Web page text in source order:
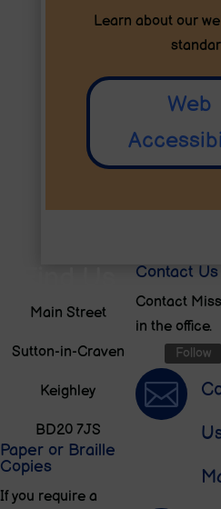
Learn about our
Web
Main Street
Sutton-in-Craven
Keighley
BD20 7JS
Paper or Braille
Copies
If you require a
Contact Us
Contact
in the office.
Follow
